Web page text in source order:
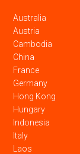
Australia
Austria
Cambodia
China
France
Germany
Hong Kong
Hungary
Indonesia
Italy
Laos